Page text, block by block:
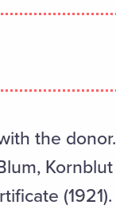
the donor.
Kornblut
(1921).